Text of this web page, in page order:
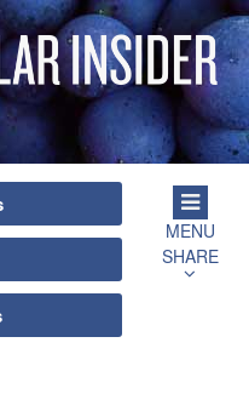
MENU
SHARE